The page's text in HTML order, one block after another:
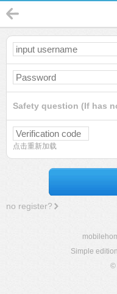
Safety question (If has
点击重新加载
no register?
Simple edition
©